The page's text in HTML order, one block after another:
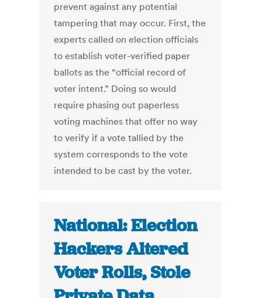
prevent against any potential
tampering that may occur. First, the
experts called on election officials
to establish voter-verified paper
ballots as the “official record of
voter intent.” Doing so would
require phasing out paperless
voting machines that offer no way
to verify if a vote tallied by the
system corresponds to the vote
intended to be cast by the voter.
National: Election
Hackers Altered
Voter Rolls, Stole